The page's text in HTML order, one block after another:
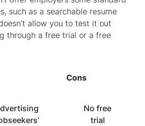
such as a searchable resume
allow you to test it out
through a free trial or a free
Cons
No free
trial